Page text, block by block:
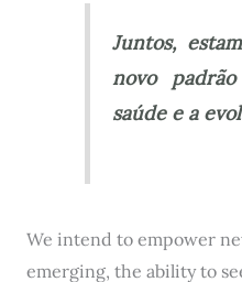
Juntos,
novo
saúde e a
We intend to empower
emerging, the ability to